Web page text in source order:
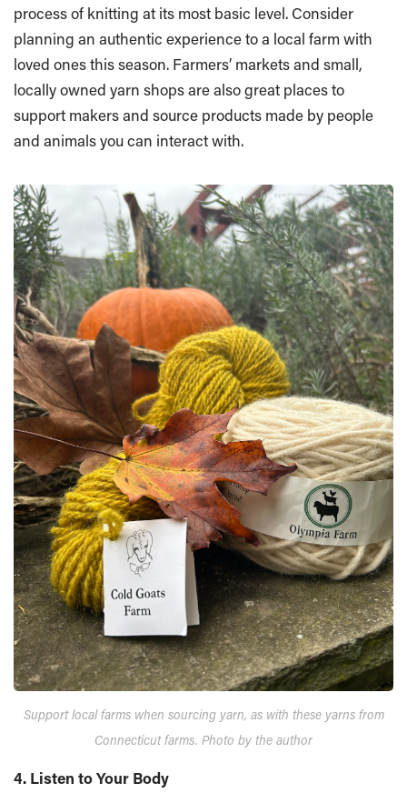
process of knitting at its most basic level. Consider
planning an authentic experience to a local farm with
loved ones this season. Farmers’ markets and small,
locally owned yarn shops are also great places to
support makers and source products made by people
and animals you can interact with.
Support local farms when sourcing yarn, as with these yarns from
Connecticut farms. Photo by the author
4. Listen to Your Body